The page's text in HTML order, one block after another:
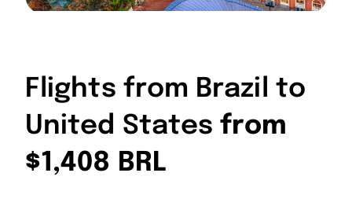
Flights from Brazil to
United Statesfrom
$1,408 BRL